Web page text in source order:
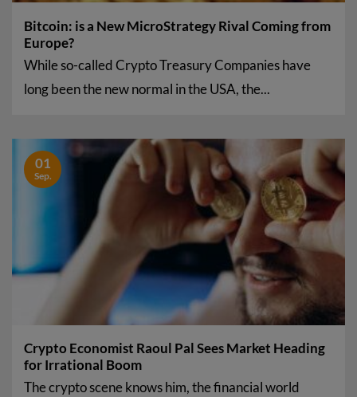
Bitcoin: is a New MicroStrategy Rival Coming from
Europe?
While so-called Crypto Treasury Companies have
long been the new normal in the USA, the...
Crypto Economist Raoul Pal Sees Market Heading
for Irrational Boom
The crypto scene knows him, the financial world
01
Sep.